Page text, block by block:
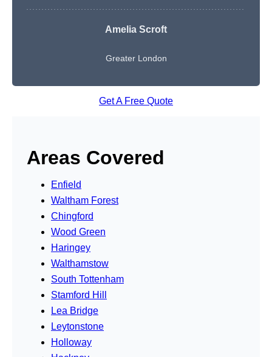
Amelia Scroft
Greater London
Get A Free Quote
Areas Covered
Enfield
Waltham Forest
Chingford
Wood Green
Haringey
Walthamstow
South Tottenham
Stamford Hill
Lea Bridge
Leytonstone
Holloway